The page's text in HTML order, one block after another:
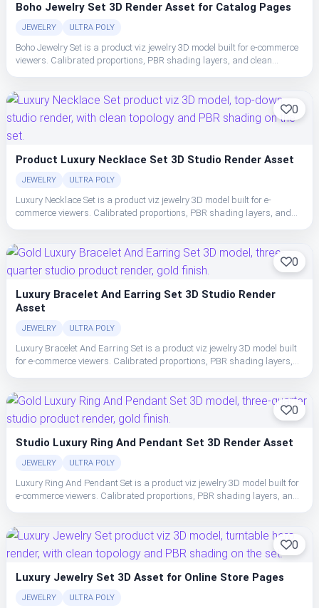
Boho Jewelry Set 3D Render Asset for Catalog Pages
JEWELRY ULTRA POLY
Boho Jewelry Set is a product viz jewelry 3D model built for e-commerce
viewers. Calibrated proportions, PBR shading layers, and clean
0
Product Luxury Necklace Set 3D Studio Render Asset
JEWELRY ULTRA POLY
Luxury Necklace Set is a product viz jewelry 3D model built for e-
commerce viewers. Calibrated proportions, PBR shading layers, and
0
Luxury Bracelet And Earring Set 3D Studio Render
Asset
JEWELRY ULTRA POLY
Luxury Bracelet And Earring Set is a product viz jewelry 3D model built
for e-commerce viewers. Calibrated proportions, PBR shading layers,
0
Studio Luxury Ring And Pendant Set 3D Render Asset
JEWELRY ULTRA POLY
Luxury Ring And Pendant Set is a product viz jewelry 3D model built for
e-commerce viewers. Calibrated proportions, PBR shading layers, and
0
Luxury Jewelry Set 3D Asset for Online Store Pages
JEWELRY ULTRA POLY